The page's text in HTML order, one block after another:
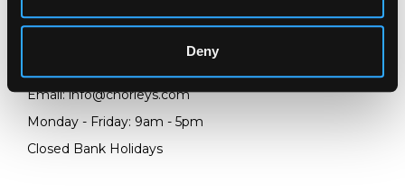
Deny
Gloucestershire
GL4 8EX
Email:info@chorleys.com
Monday - Friday: 9am - 5pm
Closed Bank Holidays